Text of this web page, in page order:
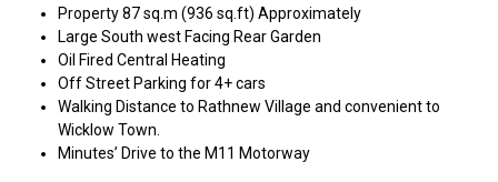
Property 87 sq.m (936 sq.ft) Approximately
Large South west Facing Rear Garden
Oil Fired Central Heating
Off Street Parking for 4+ cars
Walking Distance to Rathnew Village and convenient to
Wicklow Town.
Minutes’ Drive to the M11 Motorway